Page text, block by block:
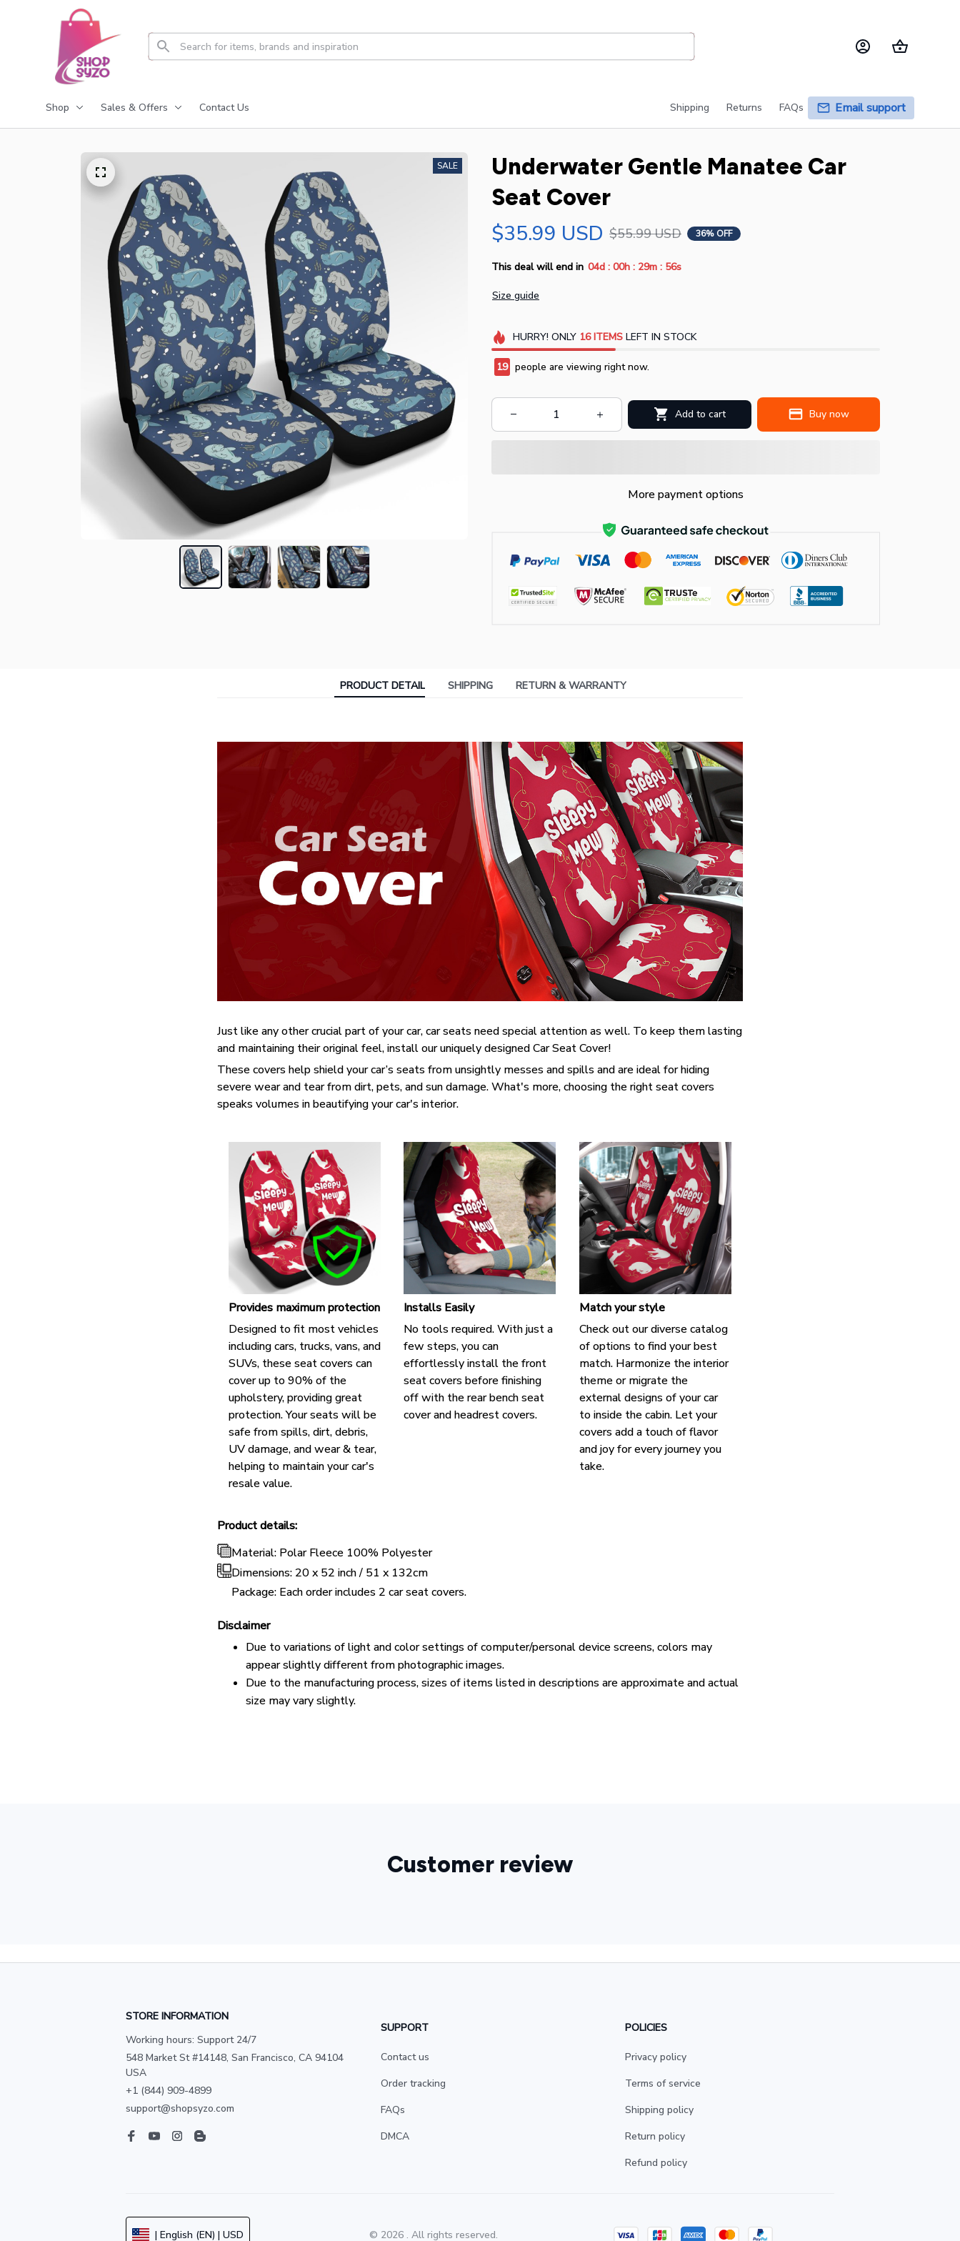
Shop Sales & Offers Contact Us Shipping Returns FAQs Email support
SALE
Underwater Gentle Manatee Car
Seat Cover
$35.99 USD $55.99 USD 36% OFF
This deal will end in 04d : 00h : 29m : 55s
Size guide
HURRY! ONLY 16 ITEMSLEFT IN STOCK
20 people are viewing right now.
Add to cart Buy now
More payment options
PRODUCT DETAIL SHIPPING RETURN & WARRANTY
Just like any other crucial part of your car, car seats need special attention as well. To keep them lasting
and maintaining their original feel, install our uniquely designed Car Seat Cover!
These covers help shield your car’s seats from unsightly messes and spills and are ideal for hiding
severe wear and tear from dirt, pets, and sun damage. What's more, choosing the right seat covers
speaks volumes in beautifying your car's interior.
Provides maximum protection
Designed to fit most vehicles
including cars, trucks, vans, and
SUVs, these seat covers can
cover up to 90% of the
upholstery, providing great
protection. Your seats will be
safe from spills, dirt, debris,
UV damage, and wear & tear,
helping to maintain your car's
resale value.
Installs Easily
No tools required. With just a
few steps, you can
effortlessly install the front
seat covers before finishing
off with the rear bench seat
cover and headrest covers.
Match your style
Check out our diverse catalog
of options to find your best
match. Harmonize the interior
theme or migrate the
external designs of your car
to inside the cabin. Let your
covers add a touch of flavor
and joy for every journey you
take.
Product details:
Material: Polar Fleece 100% Polyester
Dimensions: 20 x 52 inch / 51 x 132cm
Package: Each order includes 2 car seat covers.
Disclaimer
Due to variations of light and color settings of computer/personal device screens, colors may
appear slightly different from photographic images.
Due to the manufacturing process, sizes of items listed in descriptions are approximate and actual
size may vary slightly.
Customer review
STORE INFORMATION
Working hours: Support 24/7
548 Market St #14148, San Francisco, CA 94104
USA
+1 (844) 909-4899
support@shopsyzo.com
SUPPORT
Contact us
Order tracking
FAQs
DMCA
POLICIES
Privacy policy
Terms of service
Shipping policy
Return policy
Refund policy
| English (EN) | USD © 2026 . All rights reserved.